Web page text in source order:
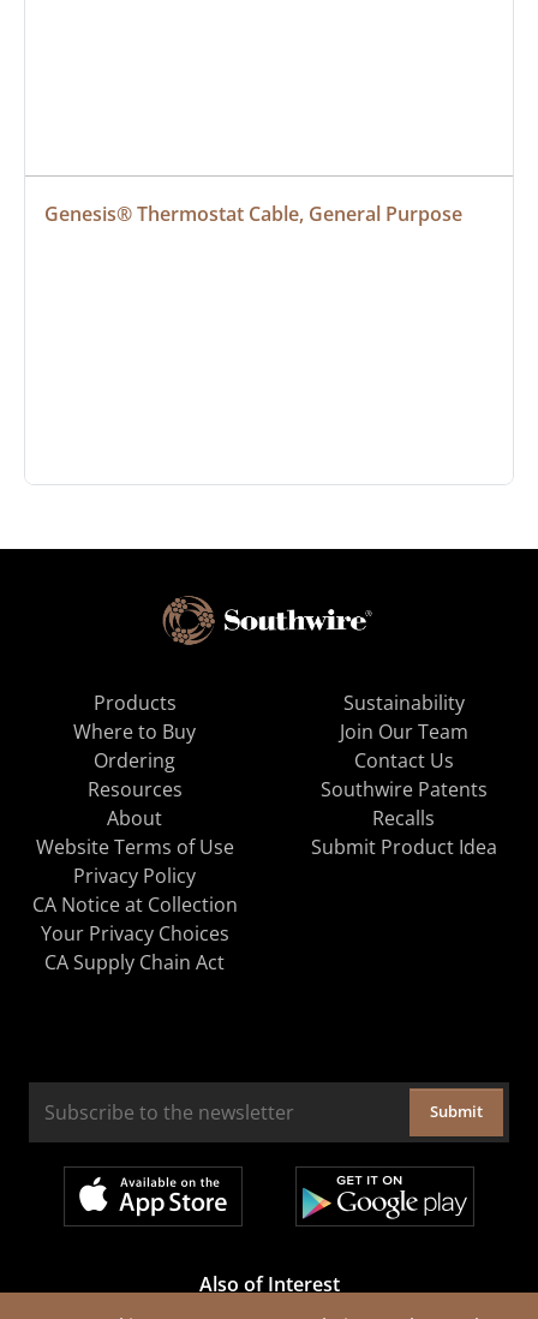
Genesis® Thermostat Cable, General Purpose
Products
Where to Buy
Ordering
Resources
About
Sustainability
Join Our Team
Contact Us
Southwire Patents
Recalls
Website Terms of Use
Privacy Policy
CA Notice at Collection
Your Privacy Choices
CA Supply Chain Act
Submit Product Idea
Submit
Also of Interest